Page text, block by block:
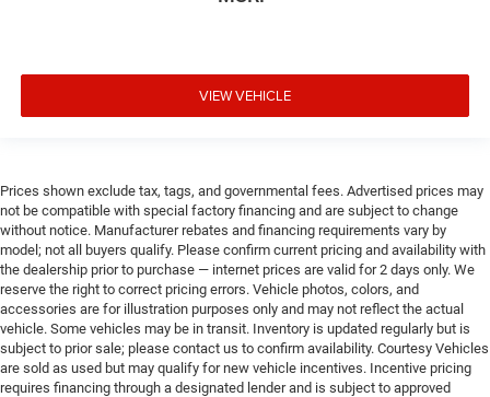
VIEW VEHICLE
Prices shown exclude tax, tags, and governmental fees. Advertised prices may
not be compatible with special factory financing and are subject to change
without notice. Manufacturer rebates and financing requirements vary by
model; not all buyers qualify. Please confirm current pricing and availability with
the dealership prior to purchase — internet prices are valid for 2 days only. We
reserve the right to correct pricing errors. Vehicle photos, colors, and
accessories are for illustration purposes only and may not reflect the actual
vehicle. Some vehicles may be in transit. Inventory is updated regularly but is
subject to prior sale; please contact us to confirm availability. Courtesy Vehicles
are sold as used but may qualify for new vehicle incentives. Incentive pricing
requires financing through a designated lender and is subject to approved